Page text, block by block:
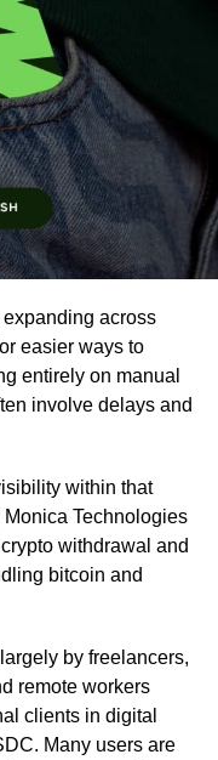
across
easier ways to
entirely on manual
involve delays and
within that
Technologies
withdrawal and
bitcoin and
by freelancers,
remote workers
clients in digital
Many users are